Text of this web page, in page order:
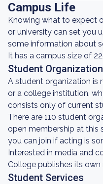
Campus Life
Knowing what to expect
or university can set you
some information about
It has a campus size of
Student
A student organization is
or a college institution,
consists only of current
There are 110 student
open membership at this
you can join if acting is
Interested in media and
College publishes its own
Student Services